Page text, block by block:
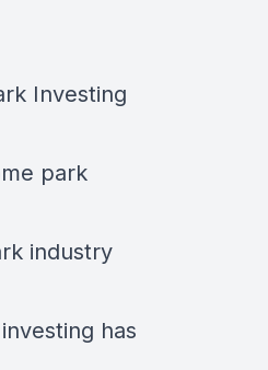
Investing
park
industry
has